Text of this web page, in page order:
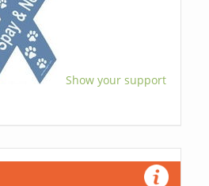
Show your support